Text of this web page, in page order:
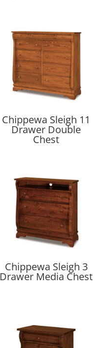
Chippewa Sleigh 11
Drawer Double
Chest
Chippewa Sleigh 3
Drawer Media Chest